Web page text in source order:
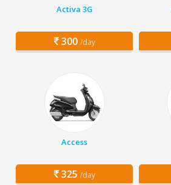
Activa 3G
300 /day
Access
325 /day